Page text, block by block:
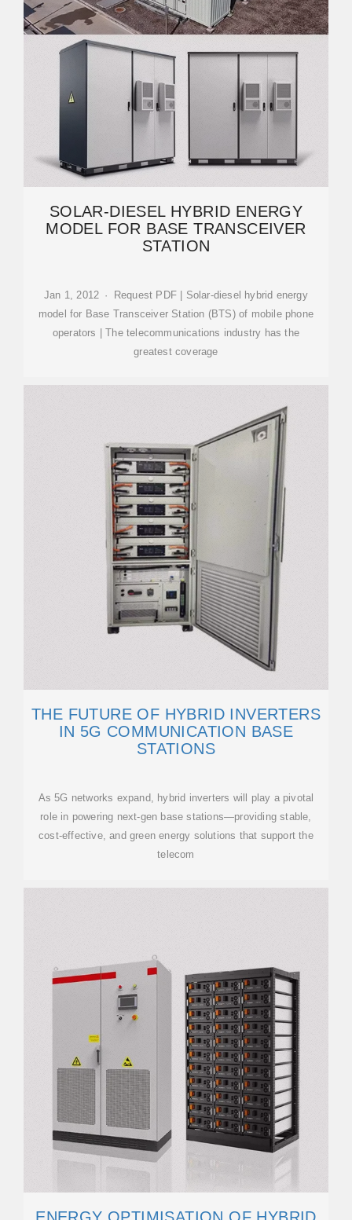
SOLAR-DIESEL HYBRID ENERGY
MODEL FOR BASE TRANSCEIVER
STATION
Jan 1, 2012 · Request PDF | Solar-diesel hybrid energy
model for Base Transceiver Station (BTS) of mobile phone
operators | The telecommunications industry has the
greatest coverage
THE FUTURE OF HYBRID INVERTERS
IN 5G COMMUNICATION BASE
STATIONS
As 5G networks expand, hybrid inverters will play a pivotal
role in powering next-gen base stations—providing stable,
cost-effective, and green energy solutions that support the
telecom